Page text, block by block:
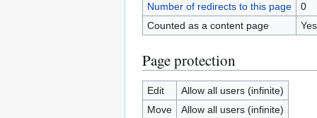
Number of redirects to this page
0
Counted as a content page
Yes
Page protection
Edit
Allow all users (infinite)
Move
Allow all users (infinite)